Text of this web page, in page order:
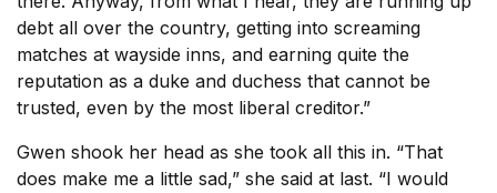
debt all over the country, getting into screaming
matches at wayside inns, and earning quite the
reputation as a duke and duchess that cannot be
trusted, even by the most liberal creditor.”
Gwen shook her head as she took all this in. “That
does make me a little sad,” she said at last. “I would